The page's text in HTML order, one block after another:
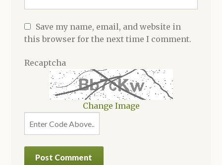
Save my name, email, and website in
this browser for the next time I comment.
Recaptcha
Change Image